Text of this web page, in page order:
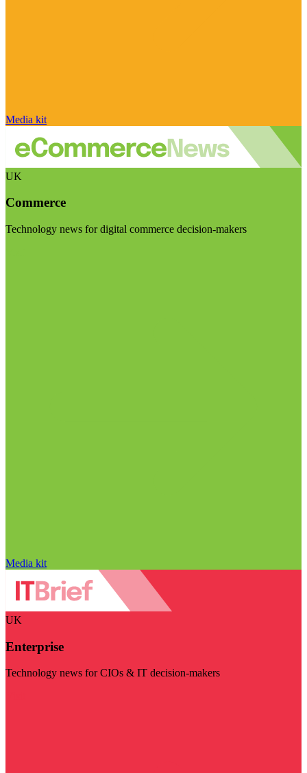
Media kit
UK
Commerce
Technology news for digital commerce decision-makers
Media kit
UK
Enterprise
Technology news for CIOs & IT decision-makers